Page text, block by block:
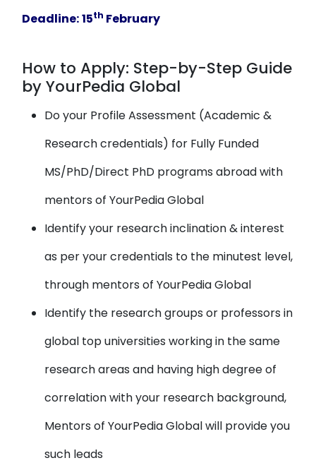
Deadline:15th February
How to Apply: Step-by-Step Guide
by YourPedia Global
Do your Profile Assessment (Academic &
Research credentials) for Fully Funded
MS/PhD/Direct PhD programs abroad with
mentors of YourPedia Global
Identify your research inclination & interest
as per your credentials to the minutest level,
through mentors of YourPedia Global
Identify the research groups or professors in
global top universities working in the same
research areas and having high degree of
correlation with your research background,
Mentors of YourPedia Global will provide you
such leads